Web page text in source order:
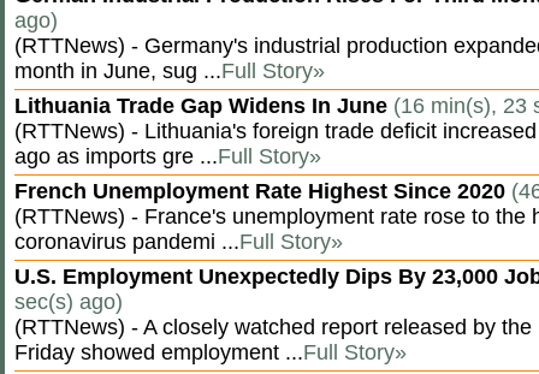
ago)
(RTTNews) - Germany's industrial production
month in June, sug ...Full Story»
Lithuania Trade Gap Widens In June (16 min(s), 23
(RTTNews) - Lithuania's foreign trade deficit
ago as imports gre ...Full Story»
French Unemployment Rate Highest Since 2020
(RTTNews) - France's unemployment rate rose to the
coronavirus pandemi ...Full Story»
U.S. Employment Unexpectedly Dips By 23,000
sec(s) ago)
(RTTNews) - A closely watched report released by
Friday showed employment ...Full Story»